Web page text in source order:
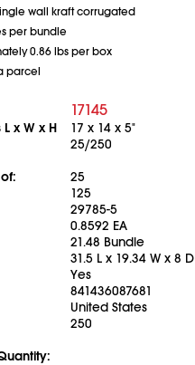
wall kraft corrugated
per bundle
0.86 lbs per box
parcel
17145
x W x H
17 x 14 x 5"
25/250
25
125
29785-5
0.8592 EA
21.48 Bundle
31.5 L x 19.34 W x 8 D
Yes
841436087681
United States
250